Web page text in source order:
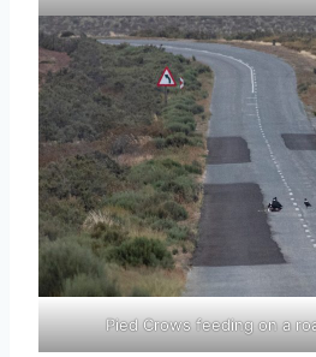
Pied Crows feeding on a